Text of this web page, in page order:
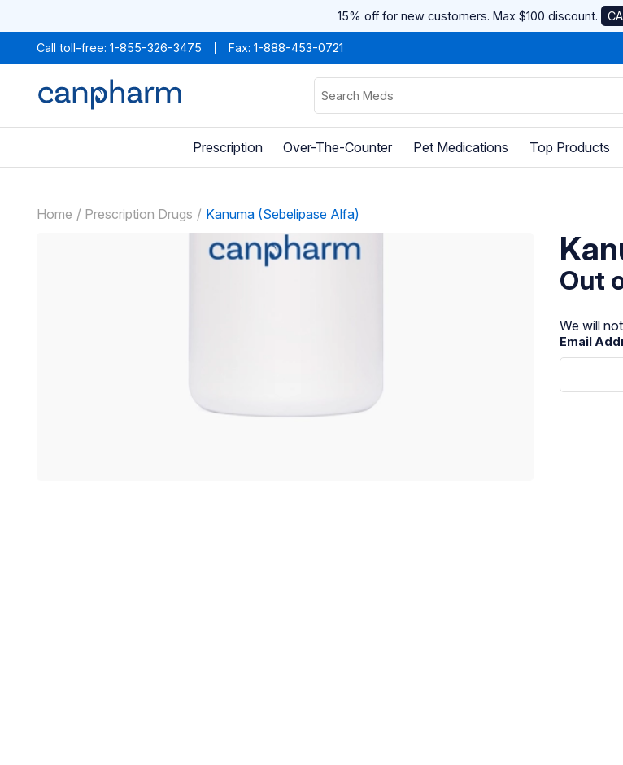
15% off for new customers. Max $100 discount.
Call toll-free: 1-855-326-3475 Fax: 1-888-453-0721
Prescription Over-The-Counter Pet Medications Top Products
Home Prescription Drugs Kanuma (Sebelipase Alfa)
Out
We will
Email